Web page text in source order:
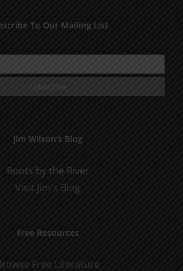
To Our Mailing List
Jim Wilson’s Blog
Roots by the River
Visit Jim's Blog
Free Resources
Free Literature